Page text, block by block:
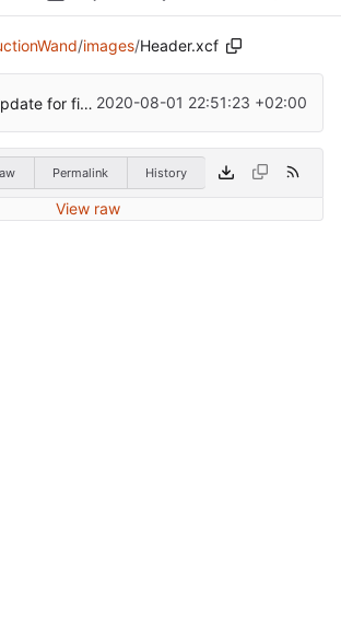
/images/Header.xcf
Update for first release 2020-08-01 22:51:23 +02:00
Permalink History
View raw